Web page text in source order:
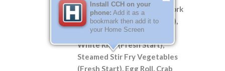
Wednesday:Sweet & Sour Pork
with Pineapple (Fresh Start),
Orange Chicken, Fried Rice,
White Rice (Fresh Start),
Steamed Stir Fry Vegetables
(Fresh Start), Egg Roll, Crab
Install CCH on your
phone: Add it as a
bookmark then add it to
your Home Screen